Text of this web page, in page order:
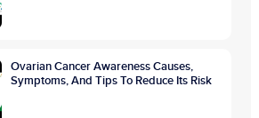
Ovarian Cancer Awareness Causes,
Symptoms, And Tips To Reduce Its Risk